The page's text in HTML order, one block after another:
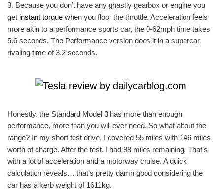
3. Because you don’t have any ghastly gearbox or engine you
get instant torque when you floor the throttle. Acceleration feels
more akin to a performance sports car, the 0-62mph time takes
5.6 seconds. The Performance version does it in a supercar
rivaling time of 3.2 seconds.
Honestly, the Standard Model 3 has more than enough
performance, more than you will ever need. So what about the
range? In my short test drive, I covered 55 miles with 146 miles
worth of charge. After the test, I had 98 miles remaining. That’s
with a lot of acceleration and a motorway cruise. A quick
calculation reveals… that’s pretty damn good considering the
car has a kerb weight of 1611kg.